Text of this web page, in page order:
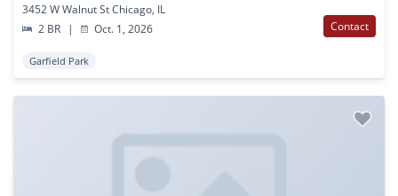
3452 W Walnut St Chicago, IL
2 BR
| Oct. 1, 2026 Contact
Garfield Park